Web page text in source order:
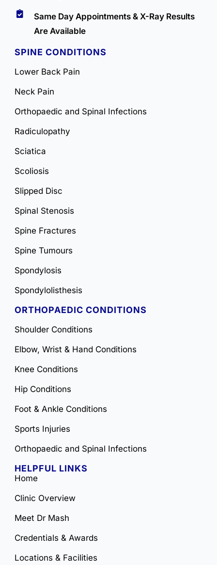
Same Day Appointments & X-Ray Results
Are Available
SPINE CONDITIONS
Lower Back Pain
Neck Pain
Orthopaedic and Spinal Infections
Radiculopathy
Sciatica
Scoliosis
Slipped Disc
Spinal Stenosis
Spine Fractures
Spine Tumours
Spondylosis
Spondylolisthesis
ORTHOPAEDIC CONDITIONS
Shoulder Conditions
Elbow, Wrist & Hand Conditions
Knee Conditions
Hip Conditions
Foot & Ankle Conditions
Sports Injuries
Orthopaedic and Spinal Infections
HELPFUL LINKS
Home
Clinic Overview
Meet Dr Mash
Credentials & Awards
Locations & Facilities